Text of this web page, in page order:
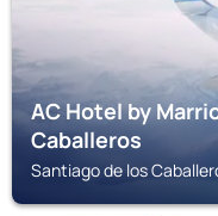
AC Hotel by
Caballeros
Santiago de los